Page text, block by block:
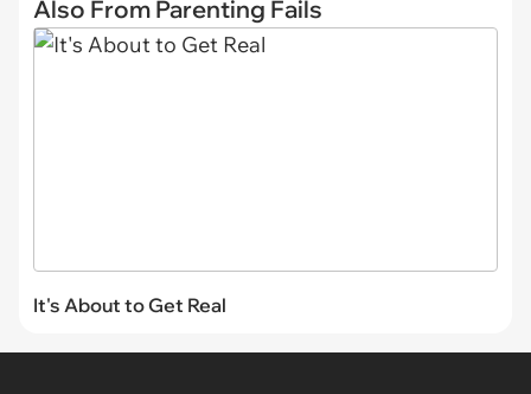
Also From Parenting Fails
It's About to Get Real